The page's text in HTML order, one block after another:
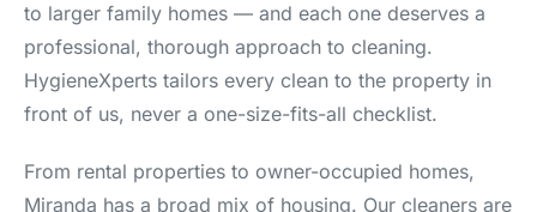
to larger family homes — and each one deserves a
professional, thorough approach to cleaning.
HygieneXperts tailors every clean to the property in
front of us, never a one-size-fits-all checklist.
From rental properties to owner-occupied homes,
Miranda has a broad mix of housing. Our cleaners are